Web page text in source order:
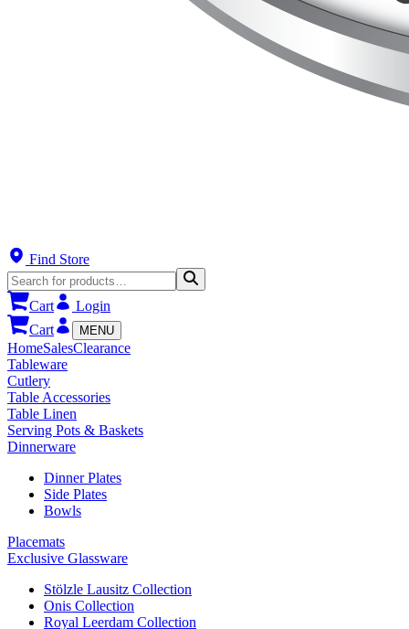
Find Store
Cart
Login
Cart
MENU
HomeSalesClearance
Tableware
Cutlery
Table Accessories
Table Linen
Serving Pots & Baskets
Dinnerware
Dinner Plates
Side Plates
Bowls
Placemats
Exclusive Glassware
Stölzle Lausitz Collection
Onis Collection
Royal Leerdam Collection